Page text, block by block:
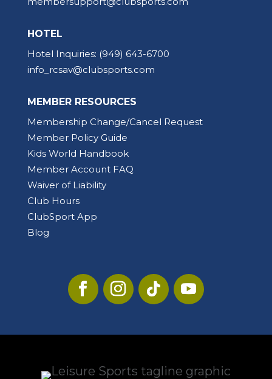
HOTEL
Hotel Inquiries: (949) 643-6700
info_rcsav@clubsports.com
MEMBER RESOURCES
Membership Change/Cancel Request
Member Policy Guide
Kids World Handbook
Member Account FAQ
Waiver of Liability
Club Hours
ClubSport App
Blog